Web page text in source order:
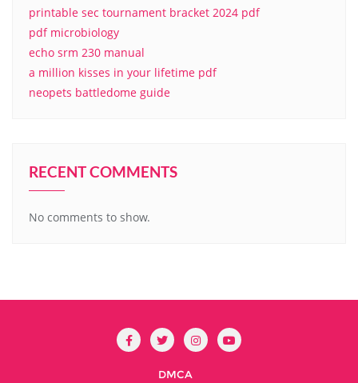
printable sec tournament bracket 2024 pdf
pdf microbiology
echo srm 230 manual
a million kisses in your lifetime pdf
neopets battledome guide
RECENT COMMENTS
No comments to show.
DMCA